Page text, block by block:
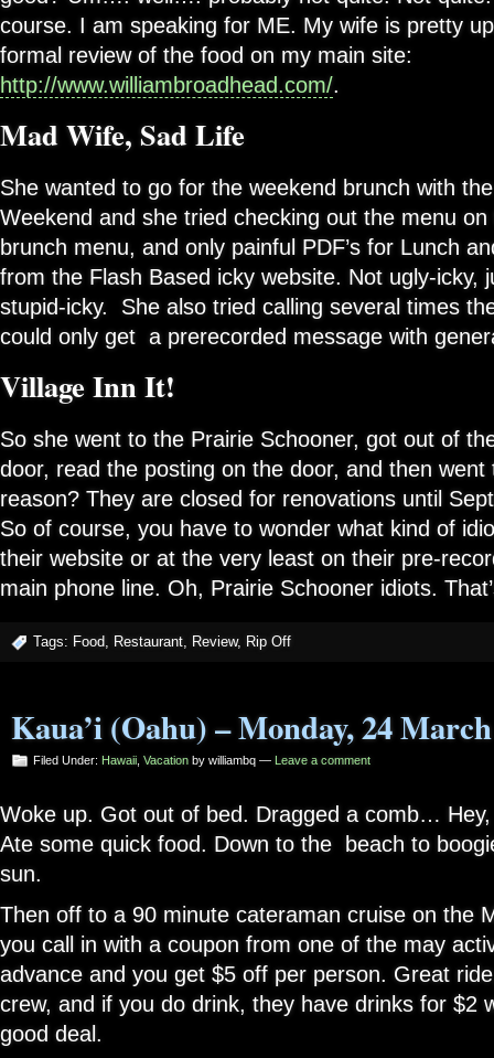
course. I am speaking for ME. My wife is pretty
formal review of the food on my main site:
http://www.williambroadhead.com/.
Mad Wife, Sad Life
She wanted to go for the weekend brunch with
Weekend and she tried checking out the menu
brunch menu, and only painful PDF’s for Lunch
from the Flash Based icky website. Not ugly-icky,
stupid-icky. She also tried calling several times
could only get a prerecorded message with
Village Inn It!
So she went to the Prairie Schooner, got out of
door, read the posting on the door, and then went
reason? They are closed for renovations until
So of course, you have to wonder what kind of
their website or at the very least on their pre-
main phone line. Oh, Prairie Schooner idiots.
Tags: Food, Restaurant, Review, Rip Off
Kaua’i (Oahu) – Monday, 24
Filed Under: Hawaii Vacation by williambq — Leave a comment
Woke up. Got out of bed. Dragged a comb…
Ate some quick food. Down to the beach to
sun.
Then off to a 90 minute cateraman cruise on the
you call in with a coupon from one of the may
advance and you get $5 off per person. Great
crew, and if you do drink, they have drinks for $2
good deal.